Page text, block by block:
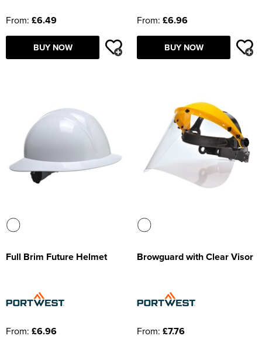
From: £6.49
BUY NOW
From: £6.96
BUY NOW
Full Brim Future Helmet
From: £6.96
Browguard with Clear Visor
From: £7.76